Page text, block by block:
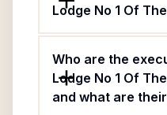
Lodge No 1 Of
Who are the
Lodge No 1 Of
and what are